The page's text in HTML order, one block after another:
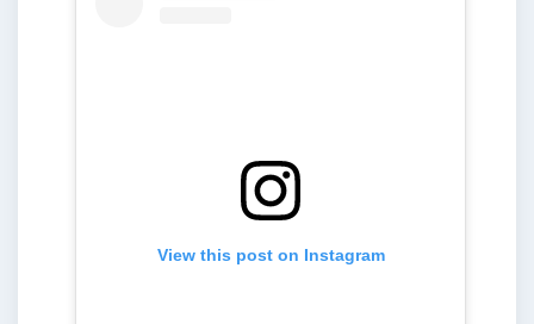
View this post on Instagram